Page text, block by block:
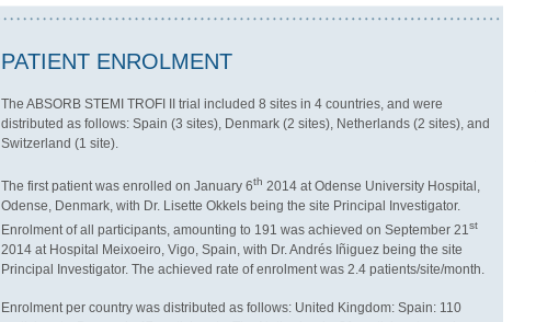
PATIENT ENROLMENT
The ABSORB STEMI TROFI II trial included 8 sites in 4 countries, and were
distributed as follows: Spain (3 sites), Denmark (2 sites), Netherlands (2 sites), and
Switzerland (1 site).
The first patient was enrolled on January 6th 2014 at Odense University Hospital,
Odense, Denmark, with Dr. Lisette Okkels being the site Principal Investigator.
Enrolment of all participants, amounting to 191 was achieved on September 21st
2014 at Hospital Meixoeiro, Vigo, Spain, with Dr. Andrés Iñiguez being the site
Principal Investigator. The achieved rate of enrolment was 2.4 patients/site/month.
Enrolment per country was distributed as follows: United Kingdom: Spain: 110